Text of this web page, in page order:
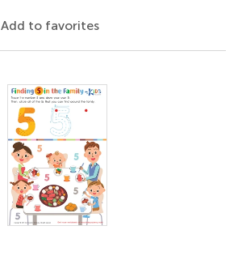
Add to favorites